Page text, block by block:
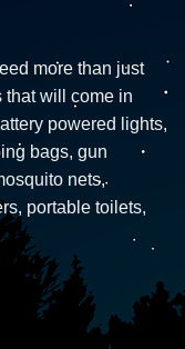
more than just
that will come in
powered lights,
bags, gun
nets,
portable toilets,